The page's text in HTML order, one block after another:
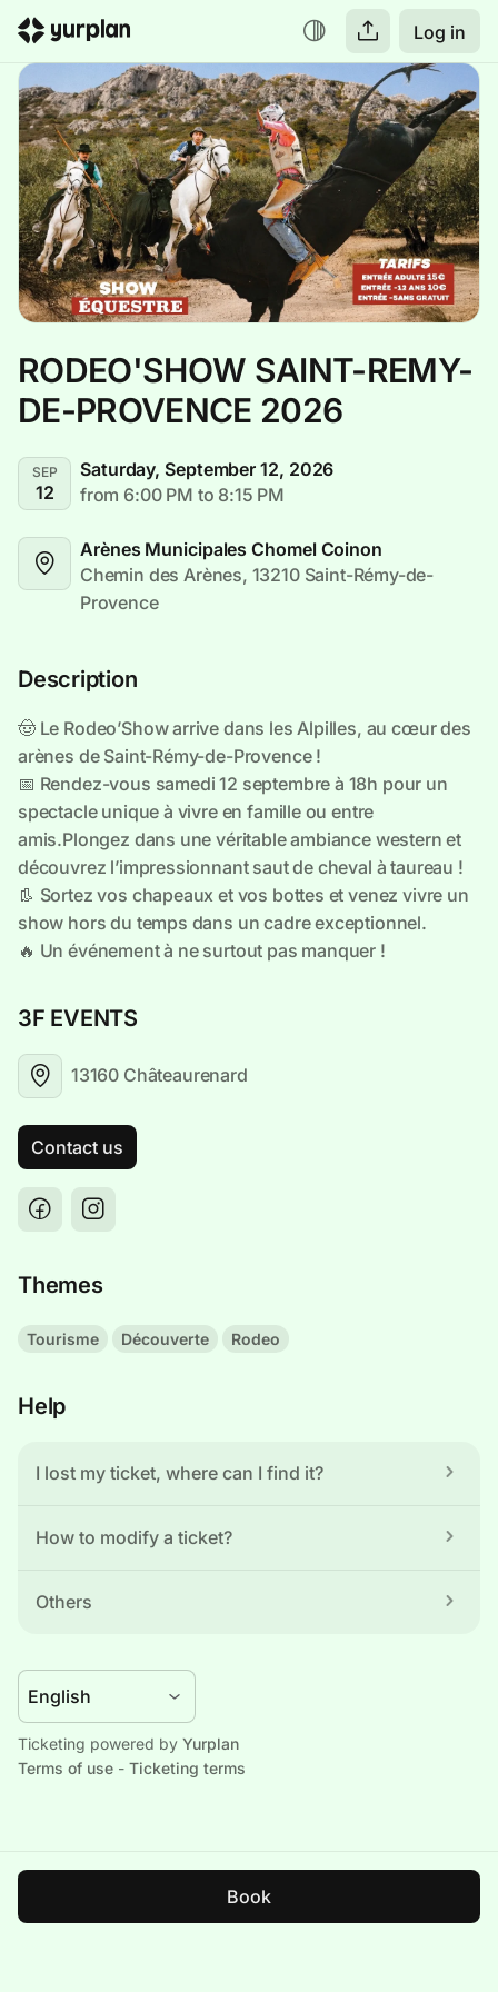
Log in
RODEO'SHOW SAINT-REMY-
DE-PROVENCE 2026
SEP
12
Saturday, September 12, 2026
from 6:00 PM to 8:15 PM
Arènes Municipales Chomel Coinon
Chemin des Arènes, 13210 Saint-Rémy-de-
Provence
Book
Description
3F EVENTS
13160 Châteaurenard
Contact us
Themes
Tourisme Découverte Rodeo
Help
I lost my ticket, where can I find it?
How to modify a ticket?
Others
Ticketing powered by Yurplan
Terms of use - Ticketing terms